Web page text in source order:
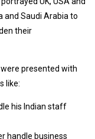
and Saudi Arabia to
their
presented with
like:
his Indian staff
handle business